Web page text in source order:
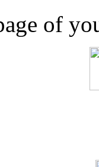
of